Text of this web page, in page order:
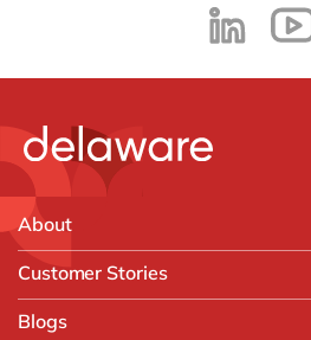
About
Customer Stories
Blogs